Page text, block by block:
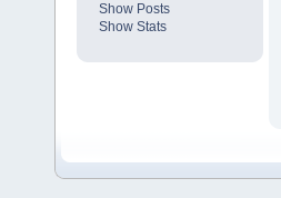
Show Posts
Show Stats